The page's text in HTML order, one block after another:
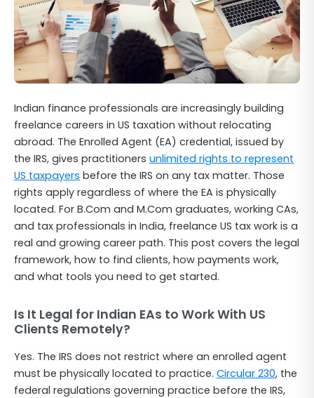
Indian finance professionals are increasingly building
freelance careers in US taxation without relocating
abroad. The Enrolled Agent (EA) credential, issued by
the IRS, gives practitioners unlimited rights to represent
US taxpayers before the IRS on any tax matter. Those
rights apply regardless of where the EA is physically
located. For B.Com and M.Com graduates, working CAs,
and tax professionals in India, freelance US tax work is a
real and growing career path. This post covers the legal
framework, how to find clients, how payments work,
and what tools you need to get started.
Is It Legal for Indian EAs to Work With US
Clients Remotely?
Yes. The IRS does not restrict where an enrolled agent
must be physically located to practice. Circular 230, the
federal regulations governing practice before the IRS,